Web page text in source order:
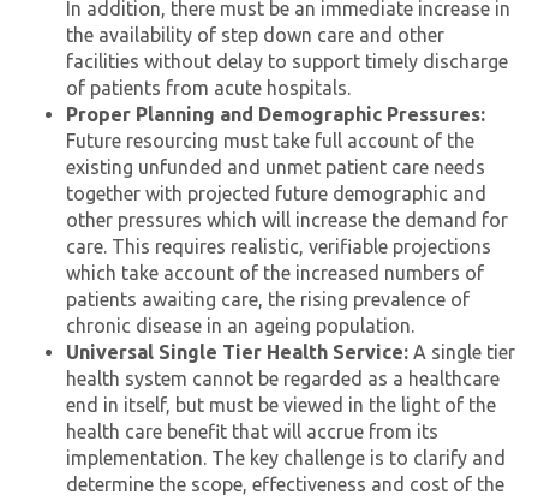
In addition, there must be an immediate increase in
the availability of step down care and other
facilities without delay to support timely discharge
of patients from acute hospitals.
Proper Planning and Demographic Pressures:
Future resourcing must take full account of the
existing unfunded and unmet patient care needs
together with projected future demographic and
other pressures which will increase the demand for
care. This requires realistic, verifiable projections
which take account of the increased numbers of
patients awaiting care, the rising prevalence of
chronic disease in an ageing population.
Universal Single Tier Health Service: A single tier
health system cannot be regarded as a healthcare
end in itself, but must be viewed in the light of the
health care benefit that will accrue from its
implementation. The key challenge is to clarify and
determine the scope, effectiveness and cost of the